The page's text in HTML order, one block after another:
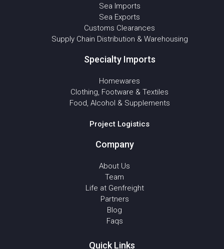
Sea Imports
Sea Exports
Customs Clearances
Supply Chain Distribution & Warehousing
Specialty Imports
Homewares
Clothing, Footware & Textiles
Food, Alcohol & Supplements
Project Logistics
Company
About Us
Team
Life at Genfreight
Partners
Blog
Faqs
Quick Links